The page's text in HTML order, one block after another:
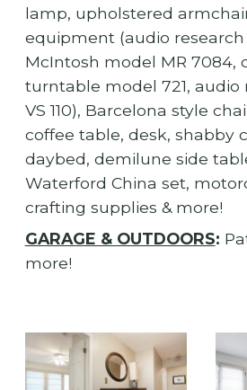
lamp, upholstered
equipment (audio research
McIntosh model MR 7084,
turntable model 721, audio
VS 110), Barcelona style
coffee table, desk, shabby
daybed, demilune side
Waterford China set,
crafting supplies & more!
GARAGE & OUTDOORS:
more!